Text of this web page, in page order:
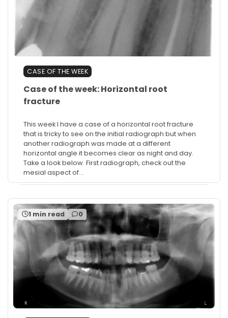
CASE OF THE WEEK
Case of the week: Horizontal root
fracture
This week I have a case of a horizontal root fracture
that is tricky to see on the initial radiograph but when
another radiograph was made at a different
horizontal angle it becomes clear as night and day.
Take a look below. First radiograph, check out the
mesial aspect of…
1 min read 0